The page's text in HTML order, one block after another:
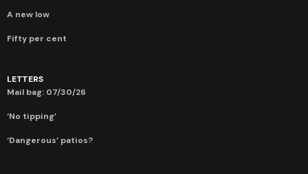
A new low
Fifty per cent
LETTERS
Mail bag: 07/30/26
‘No tipping’
‘Dangerous’ patios?